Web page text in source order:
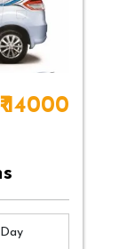
₹ 14000